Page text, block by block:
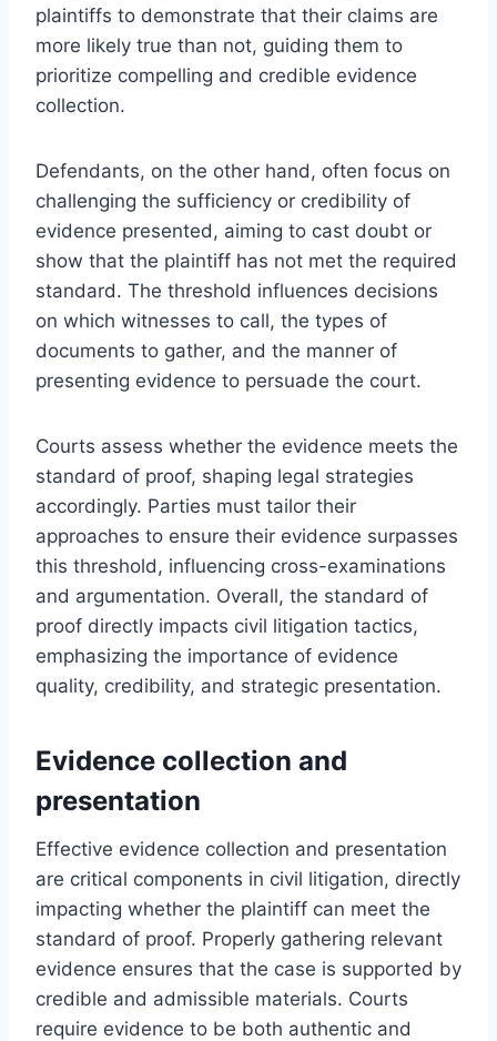
plaintiffs to demonstrate that their claims are
more likely true than not, guiding them to
prioritize compelling and credible evidence
collection.
Defendants, on the other hand, often focus on
challenging the sufficiency or credibility of
evidence presented, aiming to cast doubt or
show that the plaintiff has not met the required
standard. The threshold influences decisions
on which witnesses to call, the types of
documents to gather, and the manner of
presenting evidence to persuade the court.
Courts assess whether the evidence meets the
standard of proof, shaping legal strategies
accordingly. Parties must tailor their
approaches to ensure their evidence surpasses
this threshold, influencing cross-examinations
and argumentation. Overall, the standard of
proof directly impacts civil litigation tactics,
emphasizing the importance of evidence
quality, credibility, and strategic presentation.
Evidence collection and
presentation
Effective evidence collection and presentation
are critical components in civil litigation, directly
impacting whether the plaintiff can meet the
standard of proof. Properly gathering relevant
evidence ensures that the case is supported by
credible and admissible materials. Courts
require evidence to be both authentic and